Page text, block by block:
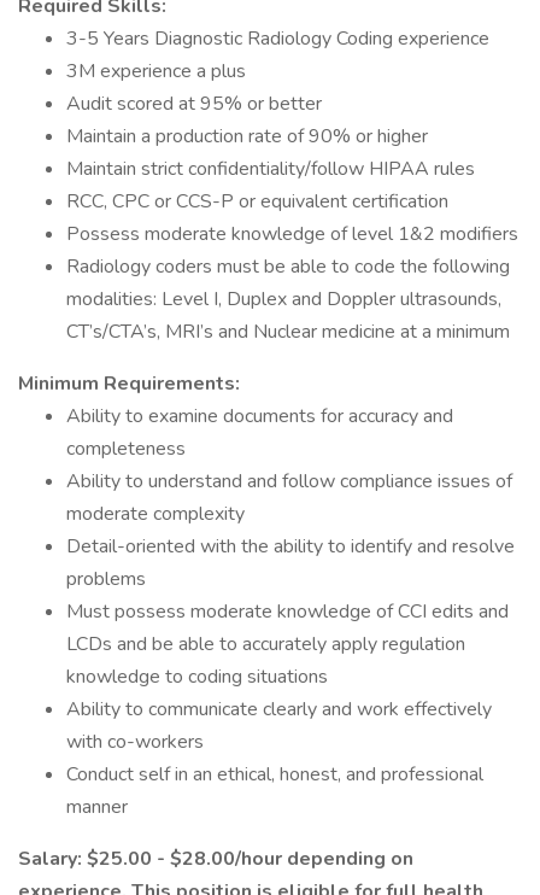
Required Skills:
3-5 Years Diagnostic Radiology Coding experience
3M experience a plus
Audit scored at 95% or better
Maintain a production rate of 90% or higher
Maintain strict confidentiality/follow HIPAA rules
RCC, CPC or CCS-P or equivalent certification
Possess moderate knowledge of level 1&2 modifiers
Radiology coders must be able to code the following
modalities: Level I, Duplex and Doppler ultrasounds,
CT’s/CTA’s, MRI’s and Nuclear medicine at a minimum
Minimum Requirements:
Ability to examine documents for accuracy and
completeness
Ability to understand and follow compliance issues of
moderate complexity
Detail-oriented with the ability to identify and resolve
problems
Must possess moderate knowledge of CCI edits and
LCDs and be able to accurately apply regulation
knowledge to coding situations
Ability to communicate clearly and work effectively
with co-workers
Conduct self in an ethical, honest, and professional
manner
Salary: $25.00 - $28.00/hour depending on